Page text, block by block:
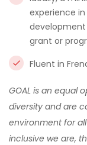
experience
grant or
Fluent in
GOAL is an equal
diversity and are
environment for
inclusive we are,